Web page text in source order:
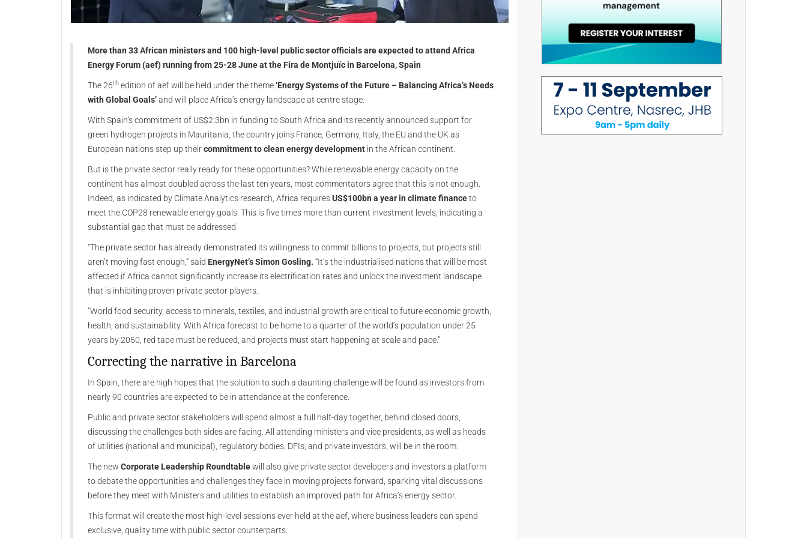
More than 33 African ministers and 100 high-level public sector officials are expected to attend Africa
Energy Forum (aef) running from 25-28 June at the Fira de Montjuïc in Barcelona, Spain
The 26th edition of aef will be held under the theme‘Energy Systems of the Future – Balancing Africa’s Needs
with Global Goals’and will place Africa’s energy landscape at centre stage.
With Spain’s commitment of US$2.3bn in funding to South Africa and its recently announced support for
green hydrogen projects in Mauritania, the country joins France, Germany, Italy, the EU and the UK as
European nations step up theircommitment to clean energy development in the African continent.
But is the private sector really ready for these opportunities? While renewable energy capacity on the
continent has almost doubled across the last ten years, most commentators agree that this is not enough.
Indeed, as indicated by Climate Analytics research, Africa requiresUS$100bn a year in climate financeto
meet the COP28 renewable energy goals. This is five times more than current investment levels, indicating a
substantial gap that must be addressed.
“The private sector has already demonstrated its willingness to commit billions to projects, but projects still
aren’t moving fast enough,” said EnergyNet’s Simon Gosling. “It’s the industrialised nations that will be most
affected if Africa cannot significantly increase its electrification rates and unlock the investment landscape
that is inhibiting proven private sector players.
“World food security, access to minerals, textiles, and industrial growth are critical to future economic growth,
health, and sustainability. With Africa forecast to be home to a quarter of the world’s population under 25
years by 2050, red tape must be reduced, and projects must start happening at scale and pace.”
Correcting the narrative in Barcelona
In Spain, there are high hopes that the solution to such a daunting challenge will be found as investors from
nearly 90 countries are expected to be in attendance at the conference.
Public and private sector stakeholders will spend almost a full half-day together, behind closed doors,
discussing the challenges both sides are facing. All attending ministers and vice presidents, as well as heads
of utilities (national and municipal), regulatory bodies, DFIs, and private investors, will be in the room.
The new Corporate Leadership Roundtablewill also give private sector developers and investors a platform
to debate the opportunities and challenges they face in moving projects forward, sparking vital discussions
before they meet with Ministers and utilities to establish an improved path for Africa’s energy sector.
This format will create the most high-level sessions ever held at the aef, where business leaders can spend
exclusive, quality time with public sector counterparts.